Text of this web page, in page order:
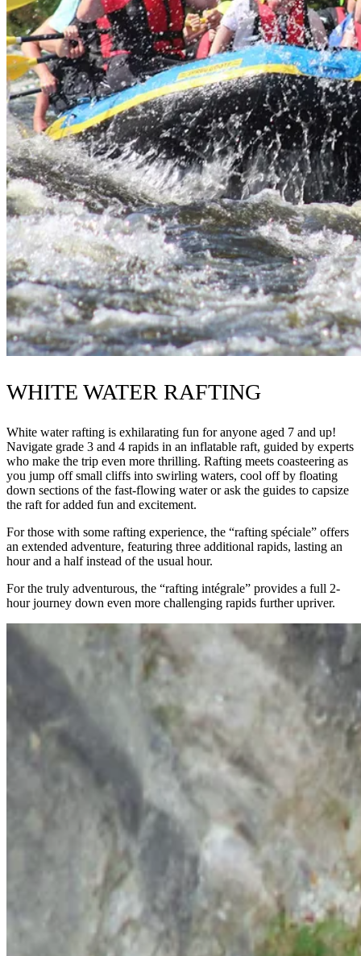
WHITE WATER RAFTING
White water rafting is exhilarating fun for anyone aged 7 and up!
Navigate grade 3 and 4 rapids in an inflatable raft, guided by experts
who make the trip even more thrilling. Rafting meets coasteering as
you jump off small cliffs into swirling waters, cool off by floating
down sections of the fast-flowing water or ask the guides to capsize
the raft for added fun and excitement.
For those with some rafting experience, the “rafting spéciale” offers
an extended adventure, featuring three additional rapids, lasting an
hour and a half instead of the usual hour.
For the truly adventurous, the “rafting intégrale” provides a full 2-
hour journey down even more challenging rapids further upriver.